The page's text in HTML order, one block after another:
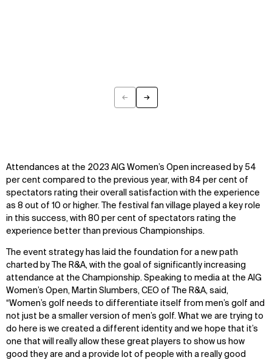
← →
Attendances at the 2023 AIG Women’s Open increased by 54
per cent compared to the previous year, with 84 per cent of
spectators rating their overall satisfaction with the experience
as 8 out of 10 or higher. The festival fan village played a key role
in this success, with 80 per cent of spectators rating the
experience better than previous Championships.
The event strategy has laid the foundation for a new path
charted by The R&A, with the goal of significantly increasing
attendance at the Championship. Speaking to media at the AIG
Women’s Open, Martin Slumbers, CEO of The R&A, said,
“Women’s golf needs to differentiate itself from men’s golf and
not just be a smaller version of men’s golf. What we are trying to
do here is we created a different identity and we hope that it’s
one that will really allow these great players to show us how
good they are and a provide lot of people with a really good